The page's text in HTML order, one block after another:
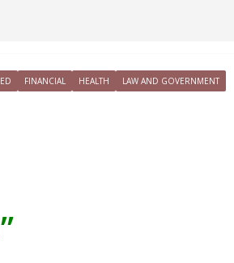
FINANCIAL HEALTH
LAW AND GOVERNMENT